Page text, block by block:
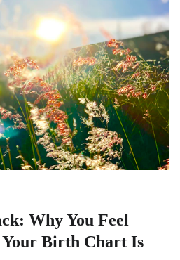
Why You Feel
Birth Chart Is